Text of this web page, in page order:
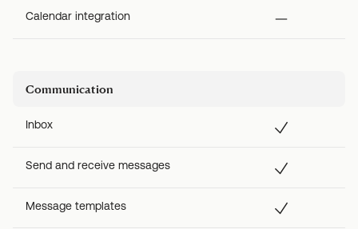
Calendar integration
Communication
Inbox
Send and receive messages
Message templates